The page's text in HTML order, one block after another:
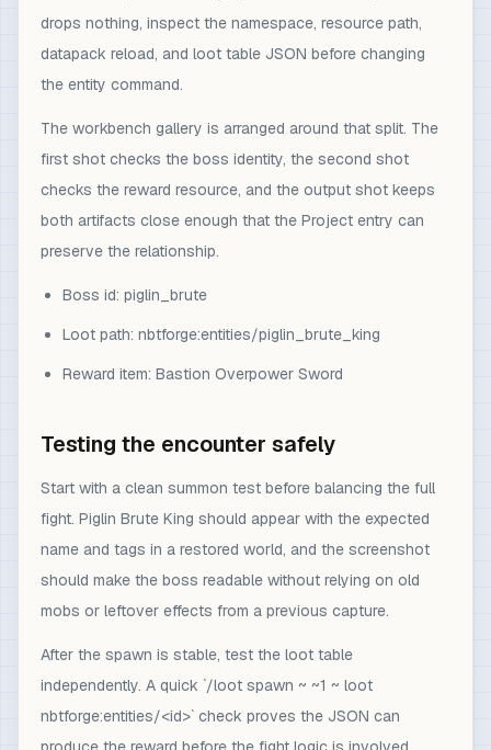
drops nothing, inspect the namespace, resource path,
datapack reload, and loot table JSON before changing
the entity command.
The workbench gallery is arranged around that split. The
first shot checks the boss identity, the second shot
checks the reward resource, and the output shot keeps
both artifacts close enough that the Project entry can
preserve the relationship.
Boss id: piglin_brute
Loot path: nbtforge:entities/piglin_brute_king
Reward item: Bastion Overpower Sword
Testing the encounter safely
Start with a clean summon test before balancing the full
fight. Piglin Brute King should appear with the expected
name and tags in a restored world, and the screenshot
should make the boss readable without relying on old
mobs or leftover effects from a previous capture.
After the spawn is stable, test the loot table
independently. A quick `/loot spawn ~ ~1 ~ loot
nbtforge:entities/<id>` check proves the JSON can